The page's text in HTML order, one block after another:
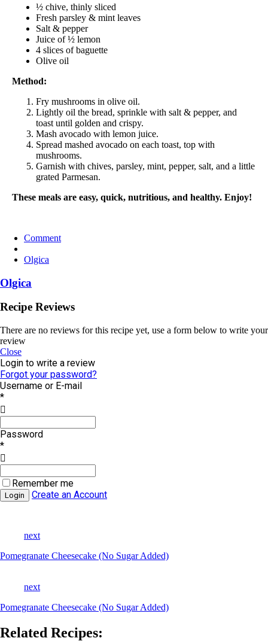
½ chive, thinly sliced
Fresh parsley & mint leaves
Salt & pepper
Juice of ½ lemon
4 slices of baguette
Olive oil
Method:
Fry mushrooms in olive oil.
Lightly oil the bread, sprinkle with salt & pepper, and
toast until golden and crispy.
Mash avocado with lemon juice.
Spread mashed avocado on each toast, top with
mushrooms.
Garnish with chives, parsley, mint, pepper, salt, and a little
grated Parmesan.
These meals are easy, quick, nutritious, and healthy. Enjoy!
Comment
Olgica
Olgica
Recipe Reviews
There are no reviews for this recipe yet, use a form below to write your
review
Close
Login to write a review
Forgot your password?
Username or E-mail
*
Password
*
Remember me
Create an Account
next
Pomegranate Cheesecake (No Sugar Added)
next
Pomegranate Cheesecake (No Sugar Added)
Related Recipes: